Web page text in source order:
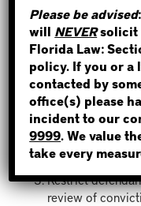
On September 14,
York Times, ‘Reagan
Criminal Defendants
would pass three
likely that those who
Federal courts
Revise the rule
from criminal
Restrict
review of
WHERE
NOT
Please be advised
will NEVERsolicit
Florida Law:
policy. If you or a
contacted by
office(s) please
incident to our
9999. We value
take every